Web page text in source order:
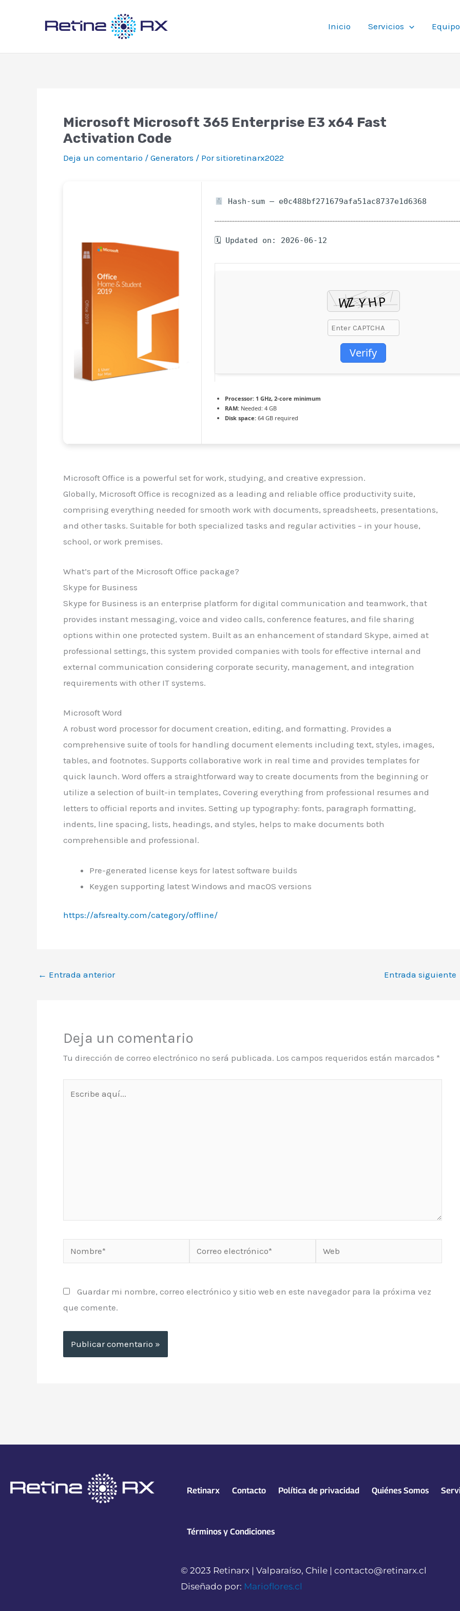
Inicio Servicios
Microsoft Microsoft 365 Enterprise E3 x64 Fast
Activation Code
Deja un comentario / Generators / Porsitioretinarx2022
Hash-sum — e0c488bf271679afa51ac8737e1d6368
🗓 Updated on: 2026-06-12
Verify
Processor: 1 GHz, 2-core minimum
RAM: Needed: 4 GB
Disk space: 64 GB required
Microsoft Office is a powerful set for work, studying, and creative expression.
Globally, Microsoft Office is recognized as a leading and reliable office productivity suite,
comprising everything needed for smooth work with documents, spreadsheets, presentations,
and other tasks. Suitable for both specialized tasks and regular activities – in your house,
school, or work premises.
What’s part of the Microsoft Office package?
Skype for Business
Skype for Business is an enterprise platform for digital communication and teamwork, that
provides instant messaging, voice and video calls, conference features, and file sharing
options within one protected system. Built as an enhancement of standard Skype, aimed at
professional settings, this system provided companies with tools for effective internal and
external communication considering corporate security, management, and integration
requirements with other IT systems.
Microsoft Word
A robust word processor for document creation, editing, and formatting. Provides a
comprehensive suite of tools for handling document elements including text, styles, images,
tables, and footnotes. Supports collaborative work in real time and provides templates for
quick launch. Word offers a straightforward way to create documents from the beginning or
utilize a selection of built-in templates, Covering everything from professional resumes and
letters to official reports and invites. Setting up typography: fonts, paragraph formatting,
indents, line spacing, lists, headings, and styles, helps to make documents both
comprehensible and professional.
Pre-generated license keys for latest software builds
Keygen supporting latest Windows and macOS versions
https://afsrealty.com/category/offline/
← Entrada anterior Entrada siguiente
Deja un comentario
Tu dirección de correo electrónico no será publicada. Los campos requeridos están marcados *
Nombre*
electrónico*
Guardar mi nombre, correo electrónico y sitio web en este navegador para la próxima vez
que comente.
Retinarx Contacto Política de privacidad Quiénes Somos
Términos y Condiciones
© 2023 Retinarx | Valparaíso, Chile | contacto@retinarx.cl
Diseñado por: Marioflores.cl